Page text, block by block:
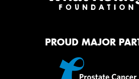
PROUD MAJOR